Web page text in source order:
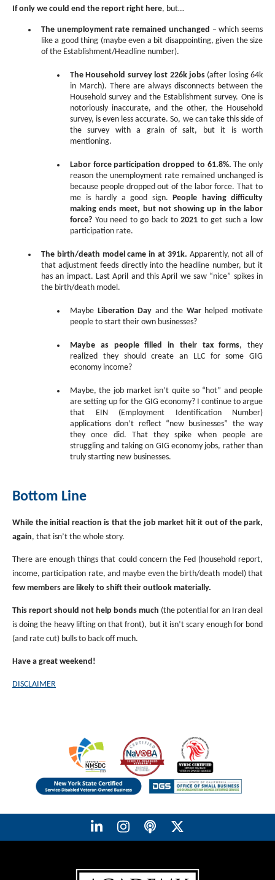
If only we could end the report right here, but…
The unemployment rate remained unchanged – which seems
like a good thing (maybe even a bit disappointing, given the size
of the Establishment/Headline number).
The Household survey lost 226k jobs(after losing 64k
in March). There are always disconnects between the
Household survey and the Establishment survey. One is
notoriously inaccurate, and the other, the Household
survey, is even less accurate. So, we can take this side of
the survey with a grain of salt, but it is worth
mentioning.
Labor force participation dropped to 61.8%.The only
reason the unemployment rate remained unchanged is
because people dropped out of the labor force. That to
me is hardly a good sign. People having difficulty
making ends meet, but not showing up in the labor
force? You need to go back to2021 to get such a low
participation rate.
The birth/death model came in at 391k. Apparently, not all of
that adjustment feeds directly into the headline number, but it
has an impact. Last April and this April we saw “nice” spikes in
the birth/death model.
Maybe Liberation Day and the Warhelped motivate
people to start their own businesses?
Maybe as people filled in their tax forms, they
realized they should create an LLC for some GIG
economy income?
Maybe, the job market isn’t quite so “hot” and people
are setting up for the GIG economy? I continue to argue
that EIN (Employment Identification Number)
applications don’t reflect “new businesses” the way
they once did. That they spike when people are
struggling and taking on GIG economy jobs, rather than
truly starting new businesses.
Bottom Line
While the initial reaction is that the job market hit it out of the park,
again, that isn’t the whole story.
There are enough things that could concern the Fed (household report,
income, participation rate, and maybe even the birth/death model) that
few members are likely to shift their outlook materially.
This report should not help bonds much (the potential for an Iran deal
is doing the heavy lifting on that front), but it isn’t scary enough for bond
(and rate cut) bulls to back off much.
Have a great weekend!
DISCLAIMER